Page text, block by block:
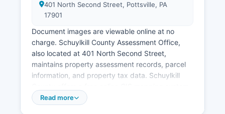
401 North Second Street, Pottsville, PA
17901
Document images are viewable online at no
charge. Schuylkill County Assessment Office,
also located at 401 North Second Street,
maintains property assessment records, parcel
information, and property tax data. Schuylkill
and property search tool that allows users to
Read more